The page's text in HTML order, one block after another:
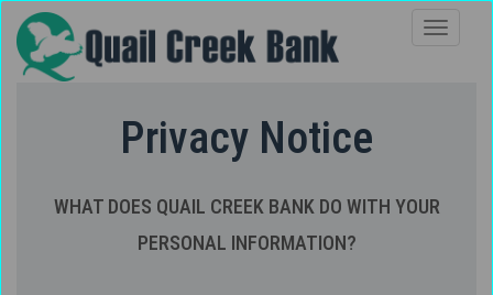
Privacy Notice
WHAT DOES QUAIL CREEK BANK DO WITH YOUR
PERSONAL INFORMATION?